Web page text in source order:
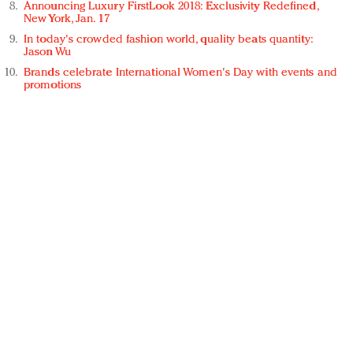
Announcing Luxury FirstLook 2018: Exclusivity Redefined,
New York, Jan. 17
In today's crowded fashion world, quality beats quantity:
Jason Wu
Brands celebrate International Women's Day with events and
promotions